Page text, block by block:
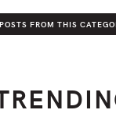
FROM THIS